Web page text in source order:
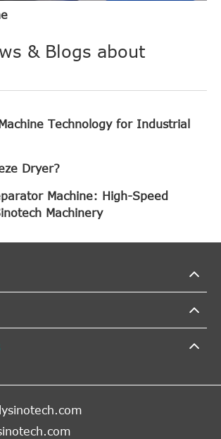
& Blogs about
Technology for Industrial
Dryer?
Machine: High-Speed
Machinery